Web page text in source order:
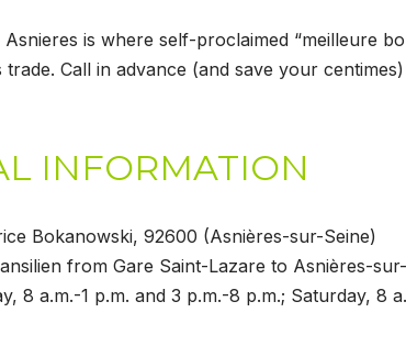
is where self-proclaimed “meilleure
trade. Call in advance (and save your
INFORMATION
Bokanowski, 92600 (Asnières-sur-Seine)
from Gare Saint-Lazare to Asnières-
8 a.m.-1 p.m. and 3 p.m.-8 p.m.; Saturday, 8